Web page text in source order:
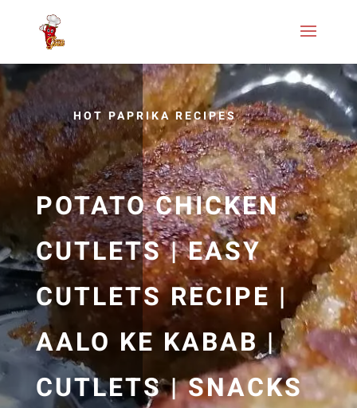
HOT PAPRIKA RECIPES
POTATO CHICKEN
CUTLETS | EASY
CUTLETS RECIPE |
AALO KE KABAB |
CUTLETS | SNACKS